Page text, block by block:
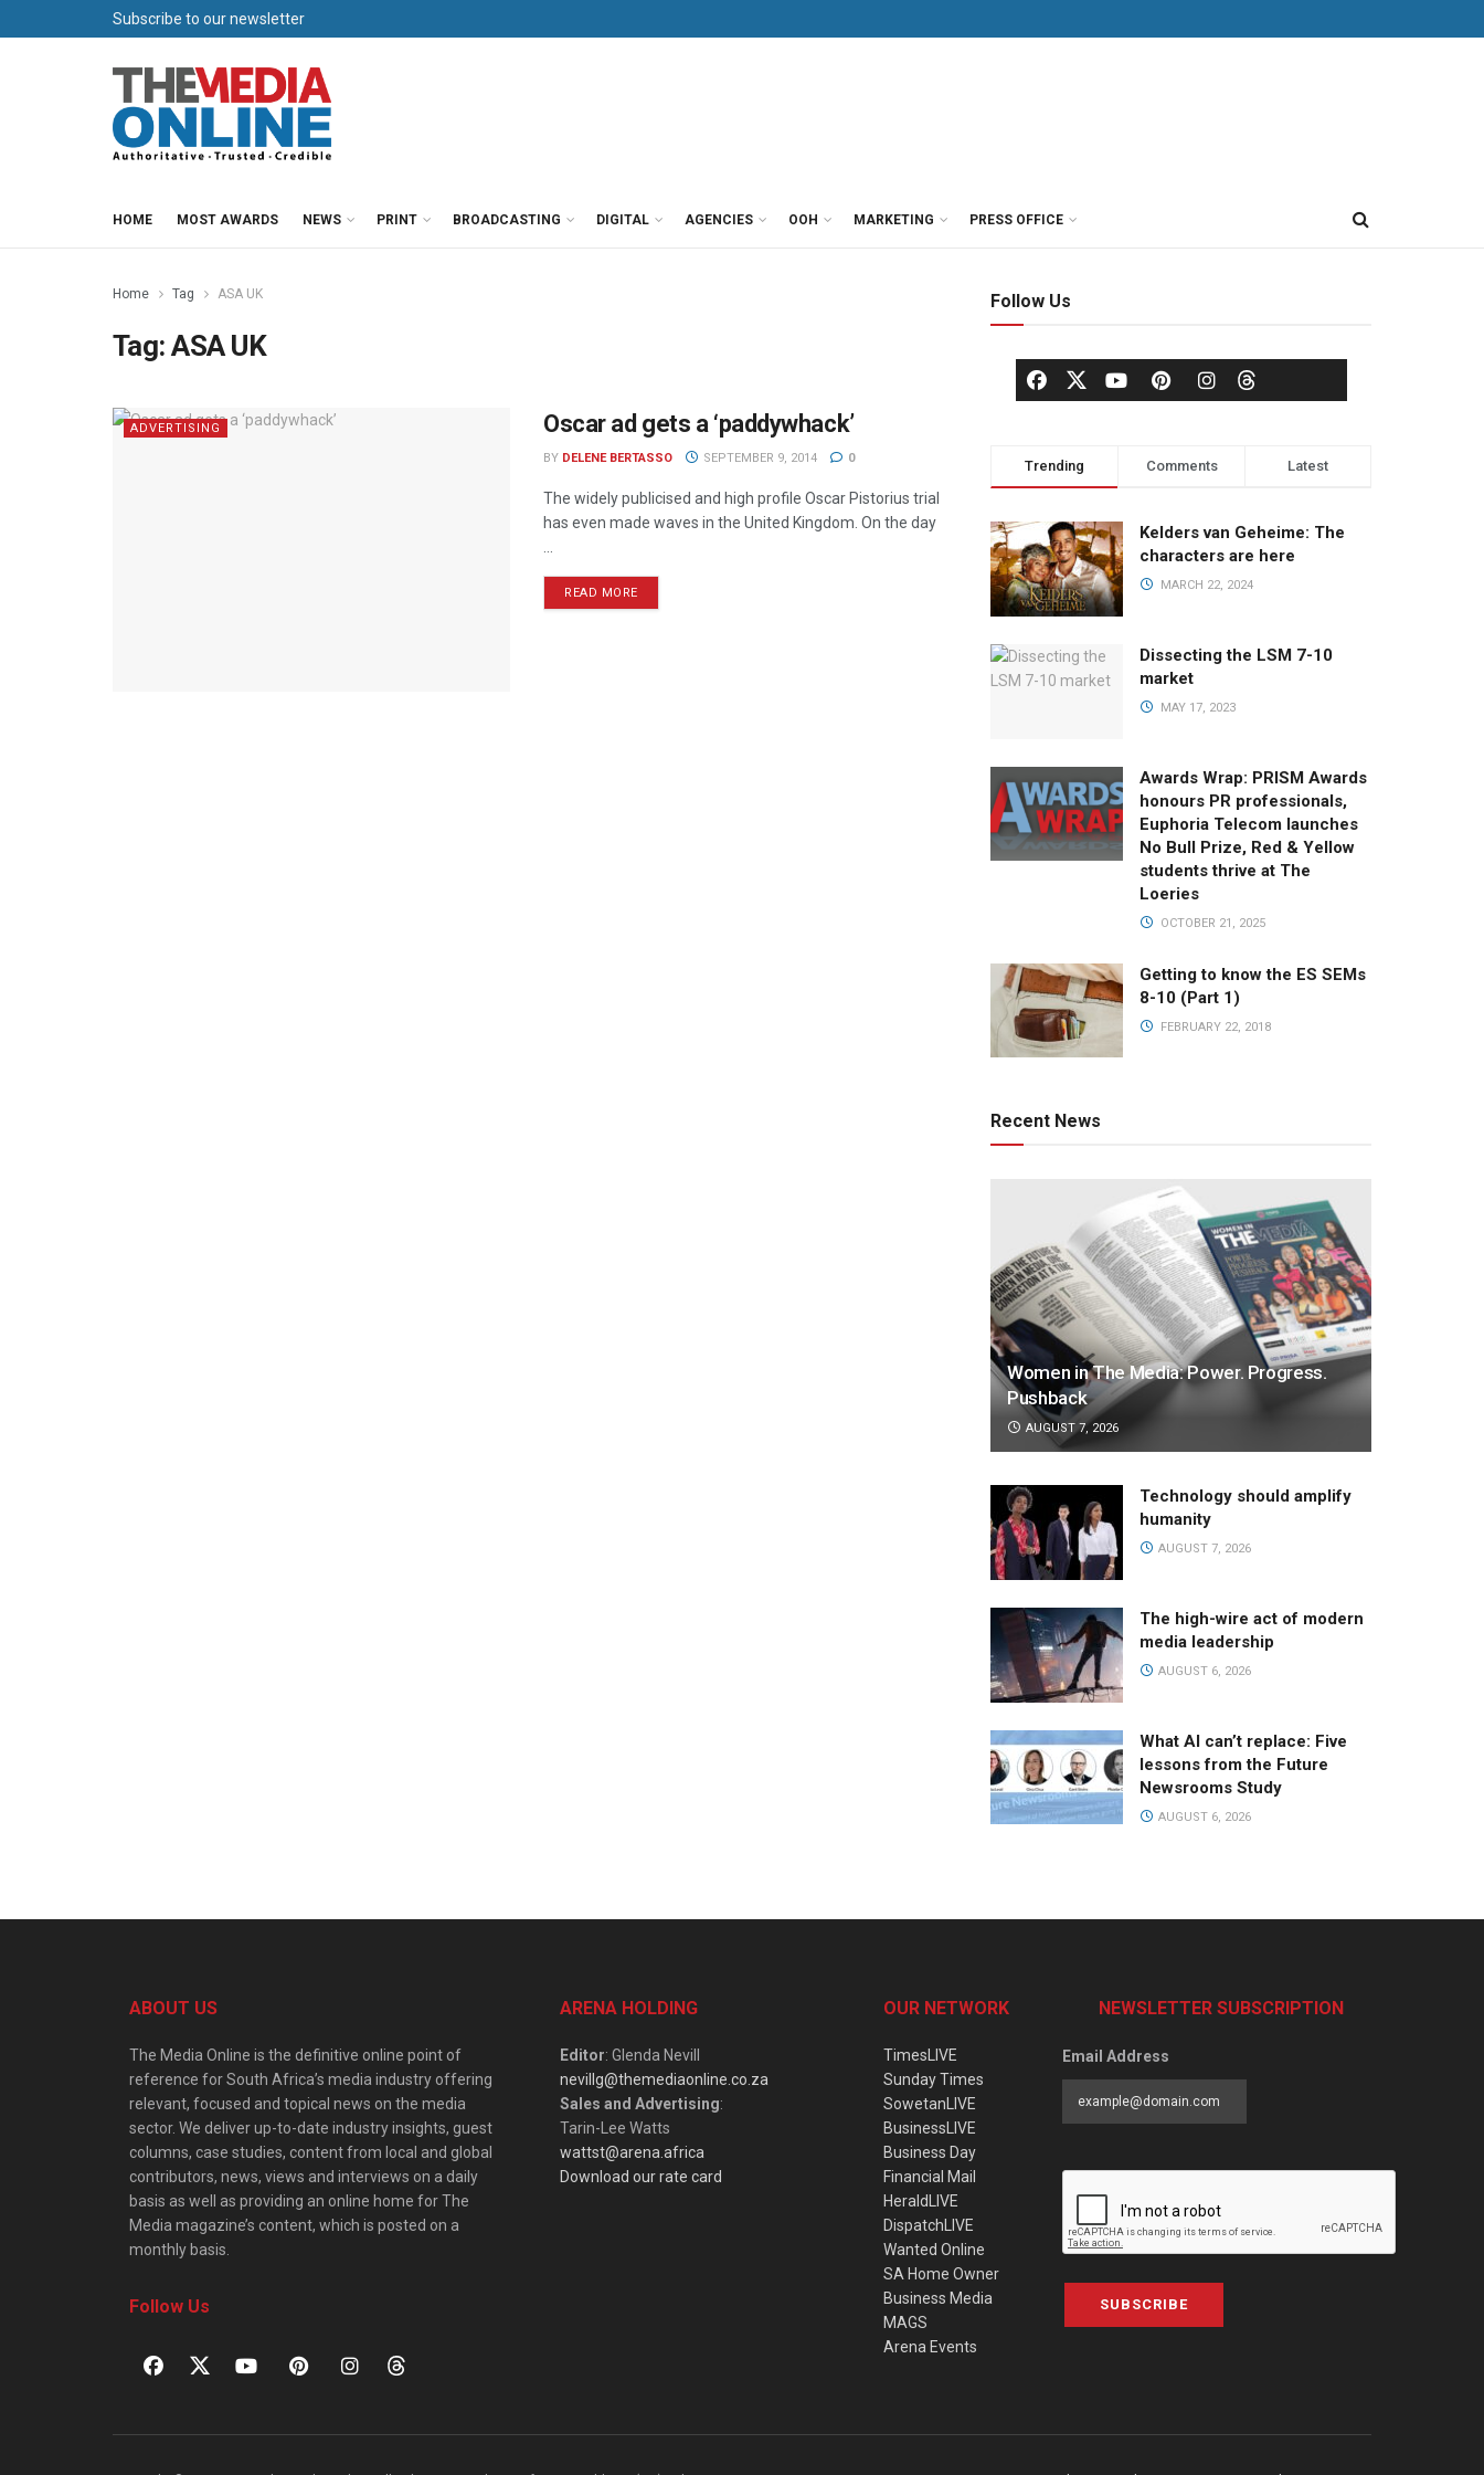
Subscribe to our newsletter
HOME MOST AWARDS NEWS PRINT BROADCASTING DIGITAL AGENCIES OOH MARKETING PRESS OFFICE
Home Tag ASA UK
Tag:ASA UK
ADVERTISING Oscar ad gets a ‘paddywhack’
BY DELENE BERTASSO SEPTEMBER 9, 2014 0
The widely publicised and high profile Oscar Pistorius trial
has even made waves in the United Kingdom. On the day
READ MORE
Follow Us
Trending Comments Latest
Kelders van Geheime: The
characters are here
MARCH 22, 2024
Dissecting the LSM 7-10
market
MAY 17, 2023
Awards Wrap: PRISM Awards
honours PR professionals,
Euphoria Telecom launches
No Bull Prize, Red & Yellow
students thrive at The
Loeries
OCTOBER 21, 2025
Getting to know the ES SEMs
8-10 (Part 1)
FEBRUARY 22, 2018
Recent News
Women in The Media: Power. Progress.
Pushback
AUGUST 7, 2026
Technology should amplify
humanity
AUGUST 7, 2026
The high-wire act of modern
media leadership
AUGUST 6, 2026
What AI can’t replace: Five
lessons from the Future
Newsrooms Study
AUGUST 6, 2026
ABOUT US
The Media Online is the definitive online point of
reference for South Africa’s media industry offering
relevant, focused and topical news on the media
sector. We deliver up-to-date industry insights, guest
columns, case studies, content from local and global
contributors, news, views and interviews on a daily
basis as well as providing an online home for The
Media magazine’s content, which is posted on a
monthly basis.
Follow Us
ARENA HOLDING
Editor: Glenda Nevill
nevillg@themediaonline.co.za
Sales and Advertising:
Tarin-Lee Watts
wattst@arena.africa
Download our rate card
OUR NETWORK
TimesLIVE
Sunday Times
SowetanLIVE
BusinessLIVE
Business Day
Financial Mail
HeraldLIVE
DispatchLIVE
Wanted Online
SA Home Owner
Business Media
MAGS
Arena Events
NEWSLETTER SUBSCRIPTION
Email Address
SUBSCRIBE